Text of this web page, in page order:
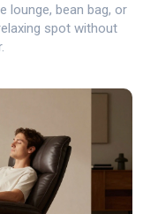
lounge, bean bag, or
spot without